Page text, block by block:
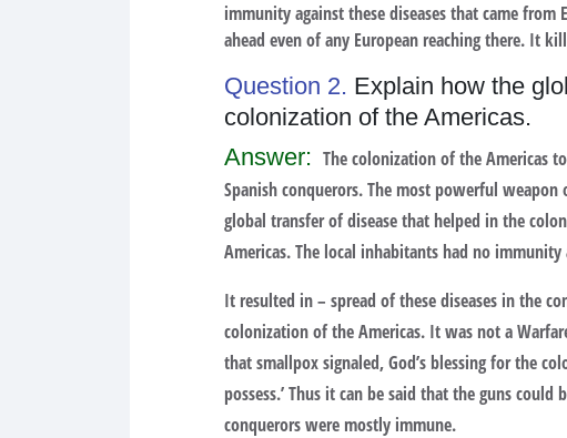
immunity against these diseases that came
ahead even of any European reaching there. It
Question 2. Explain how the
colonization of the Americas.
Answer: The colonization of the Americas
Spanish conquerors. The most powerful
global transfer of disease that helped in the
Americas. The local inhabitants had no
It resulted in – spread of these diseases in the
colonization of the Americas. It was not a
that smallpox signaled, God’s blessing for the
possess.’ Thus it can be said that the guns
conquerors were mostly immune.